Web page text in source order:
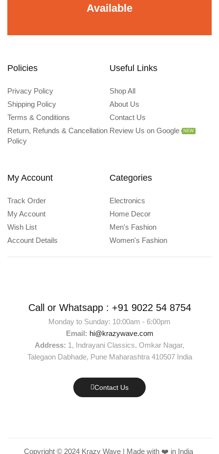
Available
Policies
Privacy Policy
Shipping Policy
Terms & Conditions
Return, Refunds & Cancellation
Policy
Useful Links
Shop All
About Us
Contact Us
Review Us on Google
NEW
My Account
Track Order
My Account
Wish List
Account Details
Categories
Electronics
Home Decor
Men's Fashion
Women's Fashion
Call or Whatsapp : +91 9022 54 8754
Monday to Sunday: 10:00am - 6:00pm
Email: hi@krazywave.com
Address: 1, Indrayani Classics, Omkar Nagar,
Talegaon Dabhade, Pune Maharashtra 410507 India
Contact Us
Copyright © 2024 Krazy Wave | Made with ❤️ in India